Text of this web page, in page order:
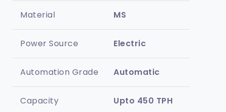
Material MS
Power Source Electric
Automation Grade Automatic
Capacity Upto 450 TPH